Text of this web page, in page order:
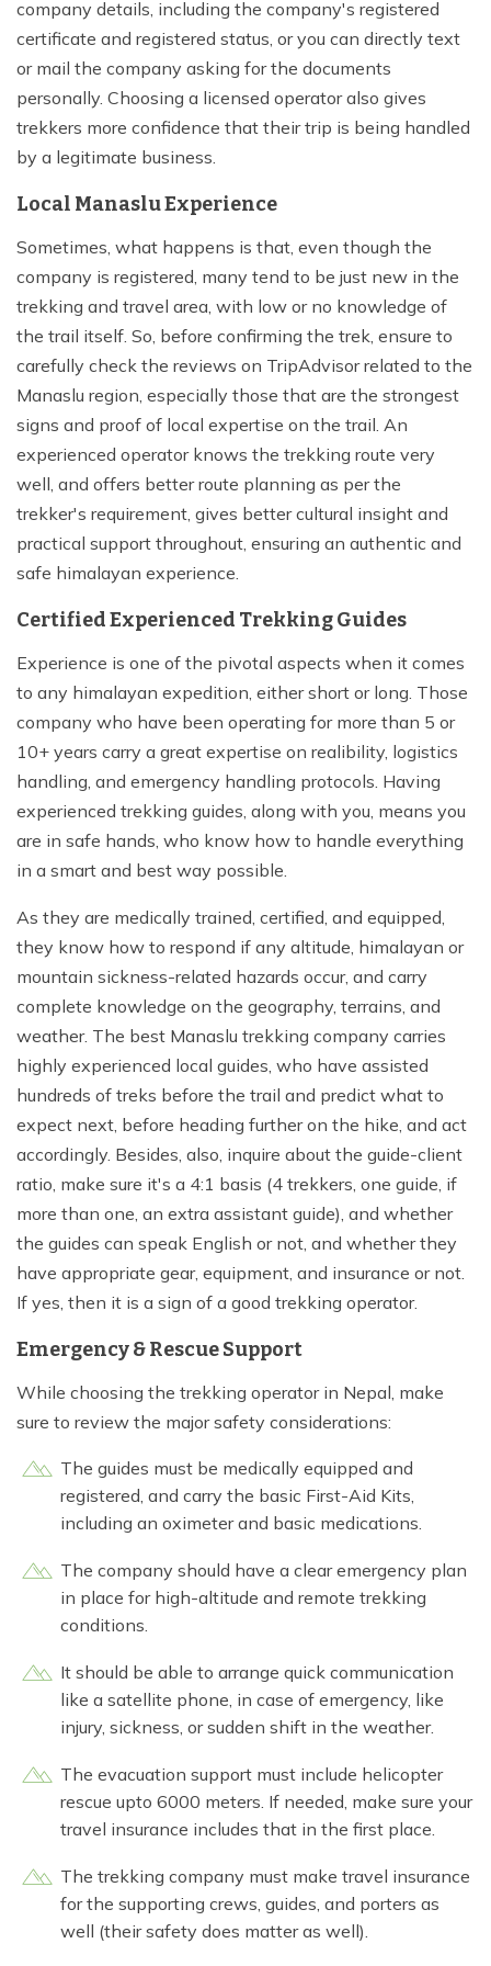
company details, including the company's registered
certificate and registered status, or you can directly text
or mail the company asking for the documents
personally. Choosing a licensed operator also gives
trekkers more confidence that their trip is being handled
by a legitimate business.
Local Manaslu Experience
Sometimes, what happens is that, even though the
company is registered, many tend to be just new in the
trekking and travel area, with low or no knowledge of
the trail itself. So, before confirming the trek, ensure to
carefully check the reviews on TripAdvisor related to the
Manaslu region, especially those that are the strongest
signs and proof of local expertise on the trail. An
experienced operator knows the trekking route very
well, and offers better route planning as per the
trekker's requirement, gives better cultural insight and
practical support throughout, ensuring an authentic and
safe himalayan experience.
Certified Experienced Trekking Guides
Experience is one of the pivotal aspects when it comes
to any himalayan expedition, either short or long. Those
company who have been operating for more than 5 or
10+ years carry a great expertise on realibility, logistics
handling, and emergency handling protocols. Having
experienced trekking guides, along with you, means you
are in safe hands, who know how to handle everything
in a smart and best way possible.
As they are medically trained, certified, and equipped,
they know how to respond if any altitude, himalayan or
mountain sickness-related hazards occur, and carry
complete knowledge on the geography, terrains, and
weather. The best Manaslu trekking company carries
highly experienced local guides, who have assisted
hundreds of treks before the trail and predict what to
expect next, before heading further on the hike, and act
accordingly. Besides, also, inquire about the guide-client
ratio, make sure it's a 4:1 basis (4 trekkers, one guide, if
more than one, an extra assistant guide), and whether
the guides can speak English or not, and whether they
have appropriate gear, equipment, and insurance or not.
If yes, then it is a sign of a good trekking operator.
Emergency & Rescue Support
While choosing the trekking operator in Nepal, make
sure to review the major safety considerations:
The guides must be medically equipped and
registered, and carry the basic First-Aid Kits,
including an oximeter and basic medications.
The company should have a clear emergency plan
in place for high-altitude and remote trekking
conditions.
It should be able to arrange quick communication
like a satellite phone, in case of emergency, like
injury, sickness, or sudden shift in the weather.
The evacuation support must include helicopter
rescue upto 6000 meters. If needed, make sure your
travel insurance includes that in the first place.
The trekking company must make travel insurance
for the supporting crews, guides, and porters as
well (their safety does matter as well).